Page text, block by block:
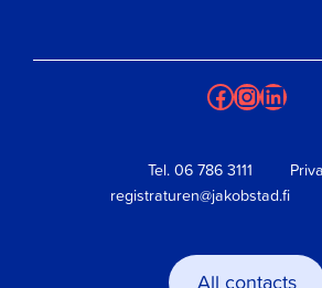
Facebook
Tel. 06 786 3111
registraturen@jakobstad.fi
All contacts